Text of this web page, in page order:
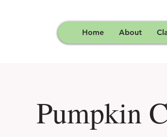
Home About
Pumpkin